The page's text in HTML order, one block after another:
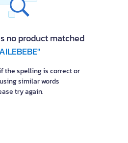
no product matched
the spelling is correct or
similar words
try again.